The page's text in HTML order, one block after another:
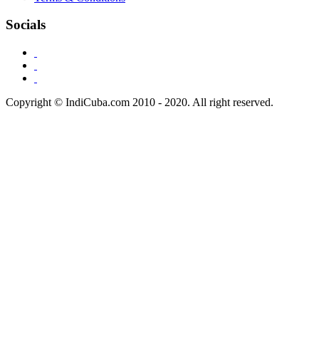
Socials
Copyright © IndiCuba.com 2010 - 2020. All right reserved.